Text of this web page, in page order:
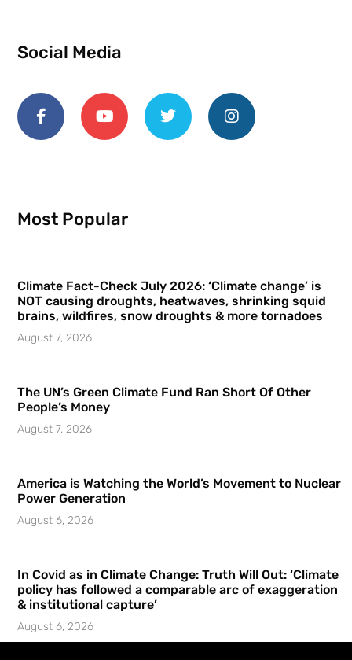
Social Media
Most Popular
Climate Fact-Check July 2026: ‘Climate change’ is
NOT causing droughts, heatwaves, shrinking squid
brains, wildfires, snow droughts & more tornadoes
August 7, 2026
The UN’s Green Climate Fund Ran Short Of Other
People’s Money
August 7, 2026
America is Watching the World’s Movement to Nuclear
Power Generation
August 6, 2026
In Covid as in Climate Change: Truth Will Out: ‘Climate
policy has followed a comparable arc of exaggeration
& institutional capture’
August 6, 2026